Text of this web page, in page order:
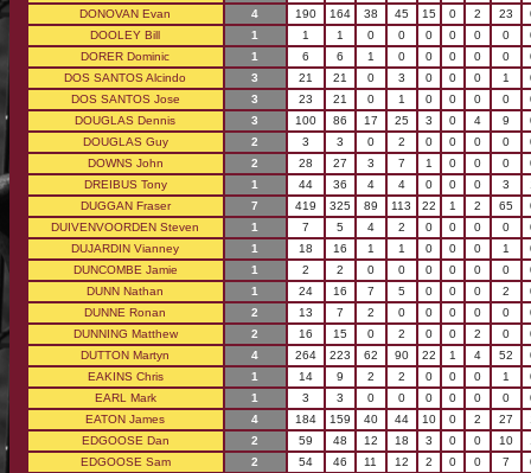
DONOVAN Evan
4 190 164 38 45 15 0 2 23
DOOLEY Bill
1 1 1 0 0 0 0 0 0
DORER Dominic
1 6 6 1 0 0 0 0 0
DOS SANTOS Alcindo
3 21 21 0 3 0 0 0 1
DOS SANTOS Jose
3 23 21 0 1 0 0 0 0
DOUGLAS Dennis
3 100 86 17 25 3 0 4 9
DOUGLAS Guy
2 3 3 0 2 0 0 0 0
DOWNS John
2 28 27 3 7 1 0 0 0
DREIBUS Tony
1 44 36 4 4 0 0 0 3
DUGGAN Fraser
7 419 325 89 113 22 1 2 65
DUIVENVOORDEN Steven
1 7 5 4 2 0 0 0 0
DUJARDIN Vianney
1 18 16 1 1 0 0 0 1
DUNCOMBE Jamie
1 2 2 0 0 0 0 0 0
DUNN Nathan
1 24 16 7 5 0 0 0 2
DUNNE Ronan
2 13 7 2 0 0 0 0 0
DUNNING Matthew
2 16 15 0 2 0 0 2 0
DUTTON Martyn
4 264 223 62 90 22 1 4 52
EAKINS Chris
1 14 9 2 2 0 0 0 1
EARL Mark
1 3 3 0 0 0 0 0 0
EATON James
4 184 159 40 44 10 0 2 27
EDGOOSE Dan
2 59 48 12 18 3 0 0 10
EDGOOSE Sam
2 54 46 11 12 2 0 0 7